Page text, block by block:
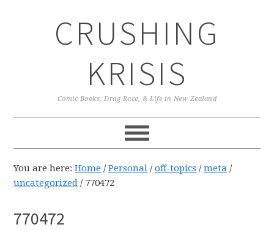
CRUSHING
KRISIS
Comic Books, Drag Race, & Life in New Zealand
You are here:Home / Personal / off-topics / meta /
uncategorized /770472
770472